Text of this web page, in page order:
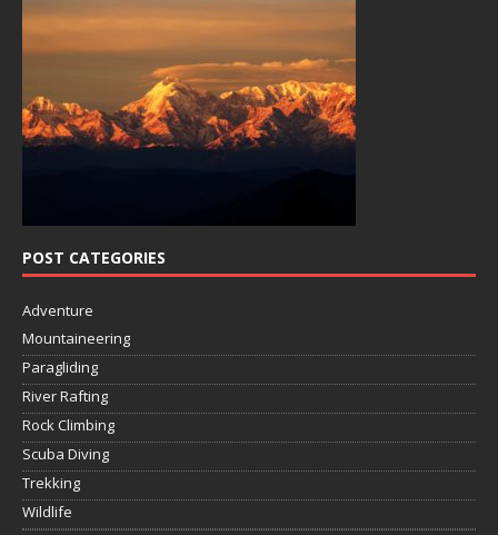
POST CATEGORIES
Adventure
Mountaineering
Paragliding
River Rafting
Rock Climbing
Scuba Diving
Trekking
Wildlife